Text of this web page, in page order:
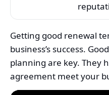
Getting good renewal
business’s success.
planning are key. They
agreement meet your